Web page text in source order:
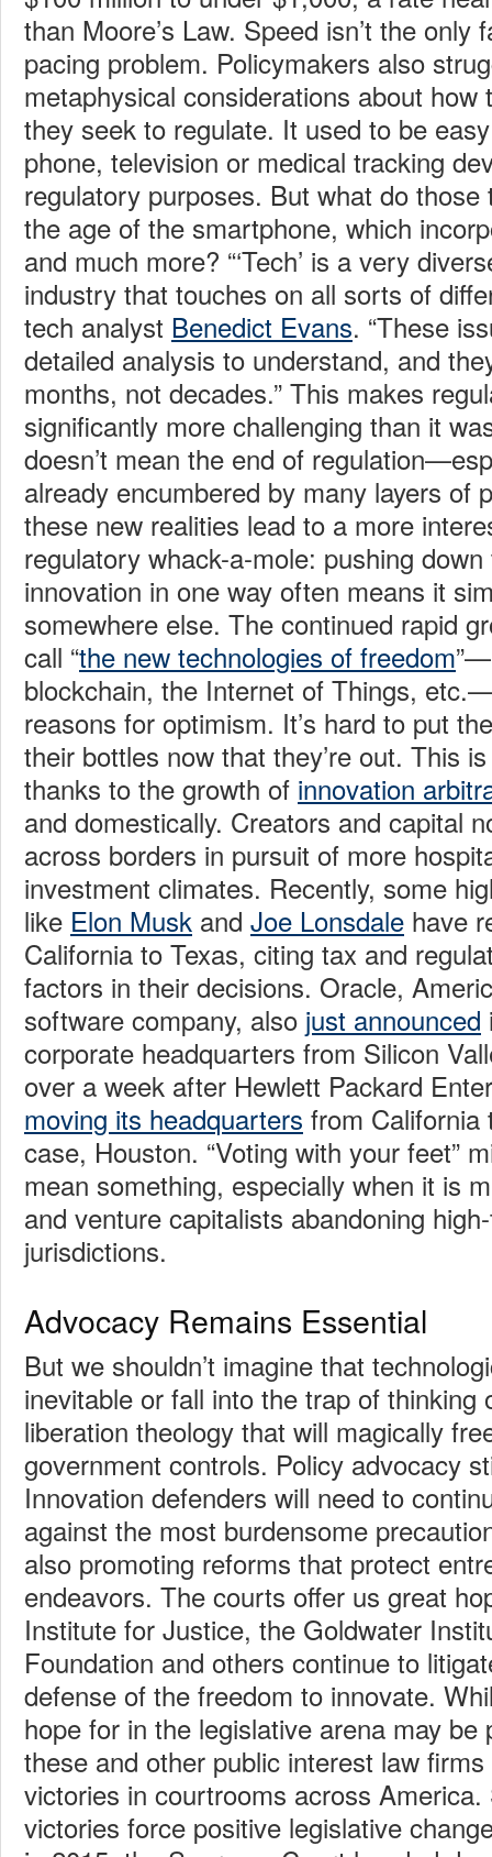
than Moore’s Law. Speed isn’t the only
pacing problem. Policymakers also
metaphysical considerations about how
they seek to regulate. It used to be
phone, television or medical tracking
regulatory purposes. But what do
the age of the smartphone, which
and much more? “‘Tech’ is a very
industry that touches on all sorts of
tech analyst Benedict Evans. “These
detailed analysis to understand, and
months, not decades.” This makes
significantly more challenging than it
doesn’t mean the end of
already encumbered by many layers of
these new realities lead to a more
regulatory whack-a-mole: pushing
innovation in one way often means it
somewhere else. The continued rapid
call “the new technologies of freedom
blockchain, the Internet of Things,
reasons for optimism. It’s hard to put
their bottles now that they’re out. This
thanks to the growth of innovation
and domestically. Creators and capital
across borders in pursuit of more
investment climates. Recently, some
like Elon Musk and Joe Lonsdale have
California to Texas, citing tax and
factors in their decisions. Oracle,
software company, also just announced
corporate headquarters from Silicon
over a week after Hewlett Packard
moving its headquarters from
case, Houston. “Voting with your feet”
mean something, especially when it is
and venture capitalists abandoning
jurisdictions.
Advocacy Remains Essential
But we shouldn’t imagine that
inevitable or fall into the trap of thinking
liberation theology that will magically
government controls. Policy advocacy
Innovation defenders will need to
against the most burdensome
also promoting reforms that protect
endeavors. The courts offer us great
Institute for Justice, the Goldwater
Foundation and others continue to
defense of the freedom to innovate.
hope for in the legislative arena may be
these and other public interest law
victories in courtrooms across
victories force positive legislative